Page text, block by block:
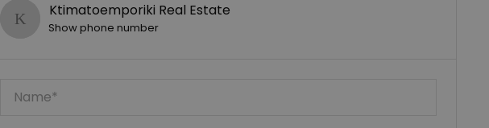
Ktimatoemporiki Real Estate
Show phone number